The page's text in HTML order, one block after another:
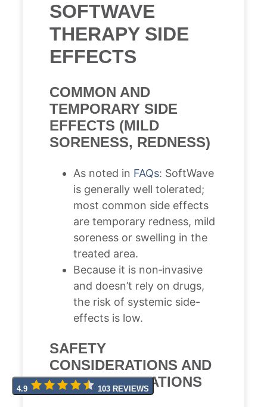
SOFTWAVE
THERAPY SIDE
EFFECTS
COMMON AND
TEMPORARY SIDE
EFFECTS (MILD
SORENESS, REDNESS)
As noted in FAQs: SoftWave
is generally well tolerated;
most common side effects
are temporary redness, mild
soreness or swelling in the
treated area.
Because it is non‐invasive
and doesn’t rely on drugs,
the risk of systemic side-
effects is low.
SAFETY
CONSIDERATIONS AND
CONTRAINDICATIONS
4.9 103 REVIEWS